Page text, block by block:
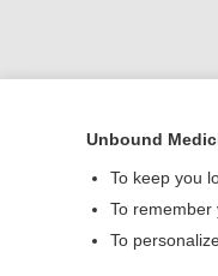
Unbound
To keep you
To
To